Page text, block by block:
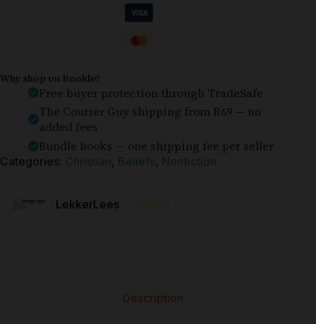
Why shop on Bookle?
Free buyer protection through TradeSafe
The Courier Guy shipping from R69 — no
added fees
Bundle books — one shipping fee per seller
Categories: Christian, Beliefs, Nonfiction
LekkerLees ⭐⭐⭐⭐⭐
Description